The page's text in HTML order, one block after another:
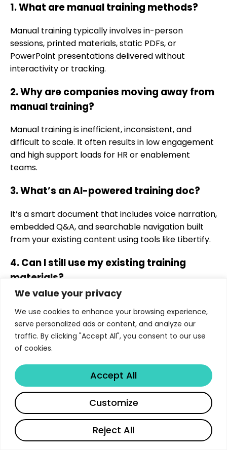
We value your privacy
We use cookies to enhance your browsing experience,
serve personalized ads or content, and analyze our
traffic. By clicking "Accept All", you consent to our use
of cookies.
Reject All
Customize
Accept All
1. What are manual training methods?
Manual training typically involves in-person
sessions, printed materials, static PDFs, or
PowerPoint presentations delivered without
interactivity or tracking.
2. Why are companies moving away from
manual training?
Manual training is inefficient, inconsistent, and
difficult to scale. It often results in low engagement
and high support loads for HR or enablement
teams.
3. What’s an AI-powered training doc?
It’s a smart document that includes voice narration,
embedded Q&A, and searchable navigation built
from your existing content using tools like Libertify.
4. Can I still use my existing training
materials?
Absolutely. Libertify works by enhancing the
documents you already have; no need to rebuild
from scratch.
5. Is gamified learning only for junior
employees?
Not at all. Gamification boosts engagement for all
roles, including compliance and leadership, by
making learning more interactive and goal-driven.
6. How can I track if employees are
English